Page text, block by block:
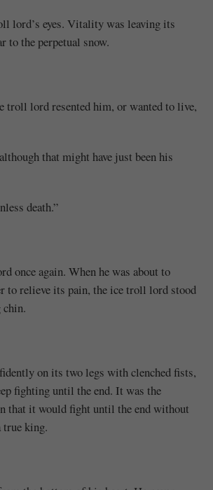
lord’s eyes. Vitality was leaving its
the perpetual snow.
troll lord resented him, or wanted to live,
that might have just been his
death.”
once again. When he was about to
to relieve its pain, the ice troll lord stood
on its two legs with clenched fists,
fighting until the end. It was the
that it would fight until the end without
king.